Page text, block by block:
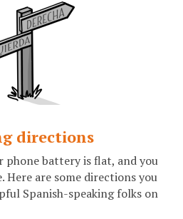
directions
phone battery is flat, and you
Here are some directions you
Spanish-speaking folks on